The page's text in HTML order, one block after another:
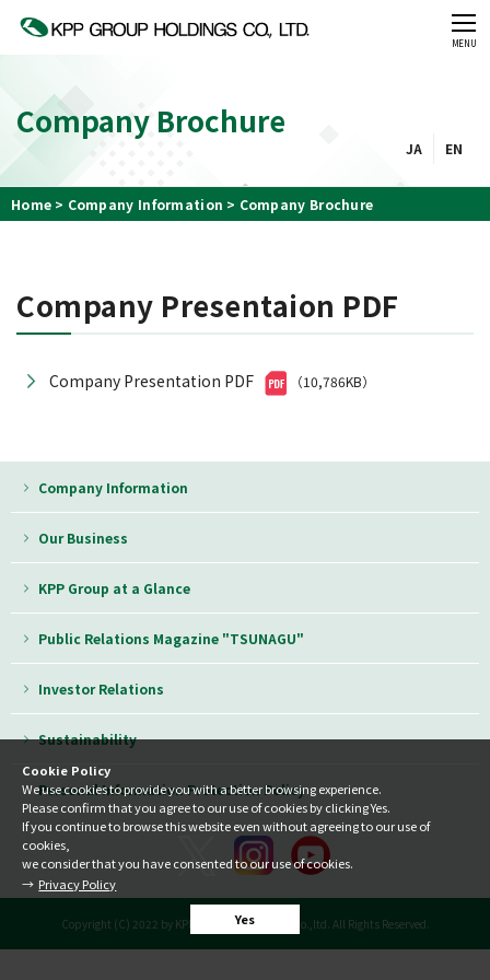
CLOSE
MENU
Company Brochure
JA EN
Home Company Information Company Brochure
Company Presentaion PDF
Company Presentation PDF （10,786KB）
Cookie Policy
We use cookies to provide you with a better browsing experience.
Please confirm that you agree to our use of cookies by clicking Yes.
If you continue to browse this website even without agreeing to our use of
cookies,
we consider that you have consented to our use of cookies.
Privacy Policy
Yes
Company Information
Our Business
KPP Group at a Glance
Public Relations Magazine "TSUNAGU"
Investor Relations
Sustainability
Personal Information Protection Policy
Copyright (C) 2022 by KPP GROUP HOLDINGS co.,ltd. All Rights Reserved.